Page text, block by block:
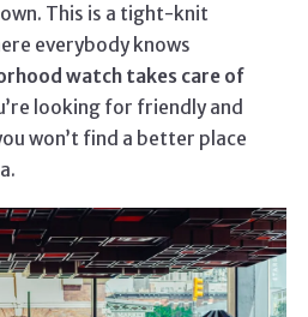
This is a tight-knit
everybody knows
watch takes care of
looking for friendly and
won’t find a better place